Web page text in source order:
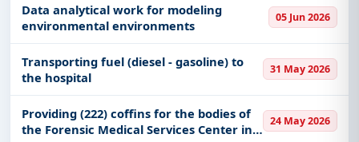
Data analytical work for modeling
environmental environments
05 Jun 2026
Transporting fuel (diesel - gasoline) to
the hospital
31 May 2026
Providing (222) coffins for the bodies of
the Forensic Medical Services Center in
24 May 2026